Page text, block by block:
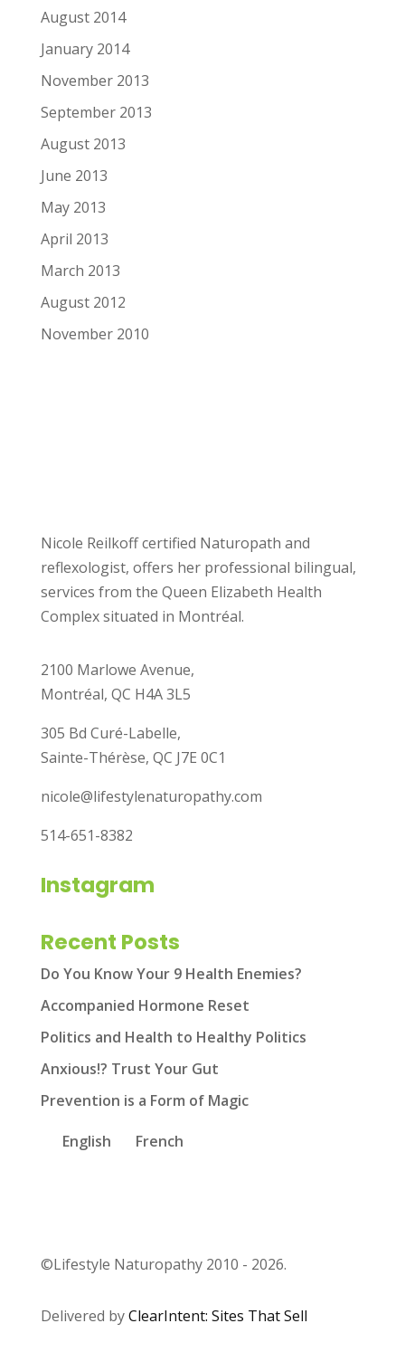
August 2014
January 2014
November 2013
September 2013
August 2013
June 2013
May 2013
April 2013
March 2013
August 2012
November 2010
Nicole Reilkoff certified Naturopath and
reflexologist, offers her professional bilingual,
services from the Queen Elizabeth Health
Complex situated in Montréal.
2100 Marlowe Avenue,
Montréal, QC H4A 3L5
305 Bd Curé-Labelle,
Sainte-Thérèse, QC J7E 0C1
nicole@lifestylenaturopathy.com
514-651-8382
Instagram
Recent Posts
Do You Know Your 9 Health Enemies?
Accompanied Hormone Reset
Politics and Health to Healthy Politics
Anxious!? Trust Your Gut
Prevention is a Form of Magic
English French
©Lifestyle Naturopathy 2010 - 2026.
Delivered byClearIntent: Sites That Sell